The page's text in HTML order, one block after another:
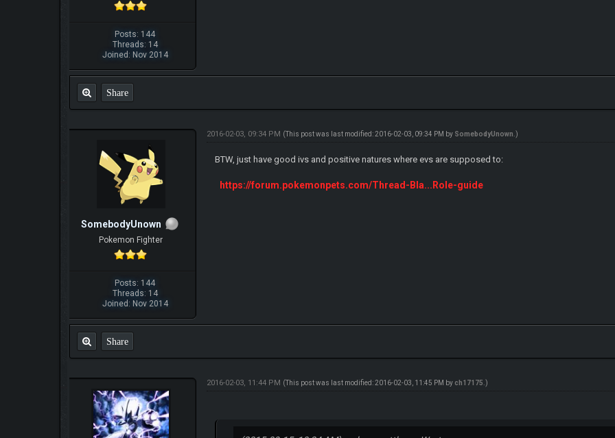
Posts: 144
Threads: 14
Joined: Nov 2014
Share
SomebodyUnown
Pokemon Fighter
Posts: 144
Threads: 14
Joined: Nov 2014
2016-02-03, 09:34 PM (This post was last modified: 2016-02-03, 09:34 PM by SomebodyUnown .)
BTW, just have good ivs and positive natures where evs are supposed to:
https://forum.pokemonpets.com/Thread-Bla...Role-guide
Share
2016-02-03, 11:44 PM (This post was last modified: 2016-02-03, 11:45 PM by ch17175 .)